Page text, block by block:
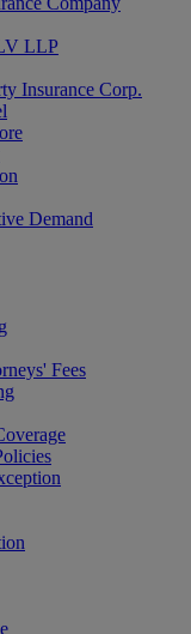
LLP
Insurance Corp.
Demand
Fees